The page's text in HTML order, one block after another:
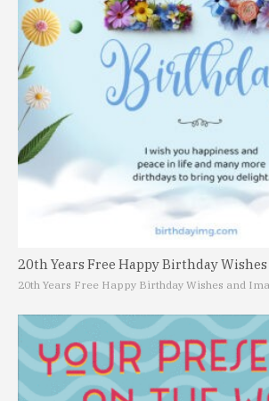
20th Years Free Happy Birthday Wishes
20th Years Free Happy Birthday Wishes and